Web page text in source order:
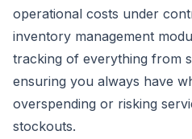
operational costs under
inventory management
tracking of everything from
ensuring you always have
overspending or risking
stockouts.